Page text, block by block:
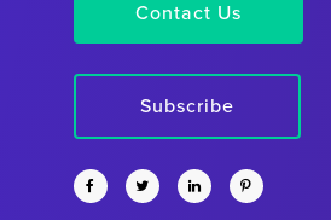
Contact Us
Subscribe